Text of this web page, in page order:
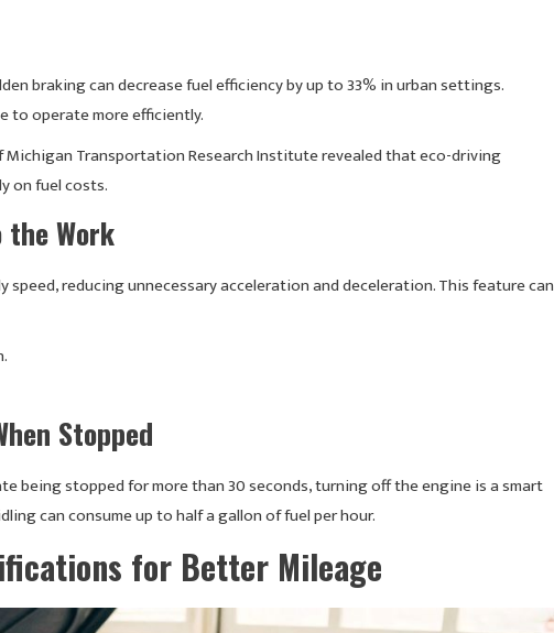
braking can decrease fuel efficiency by up to 33% in urban settings.
to operate more efficiently.
Michigan Transportation Research Institute revealed that eco-driving
on fuel costs.
the Work
reducing unnecessary acceleration and deceleration. This feature can
Stopped
being stopped for more than 30 seconds, turning off the engine is a smart
can consume up to half a gallon of fuel per hour.
for Better Mileage